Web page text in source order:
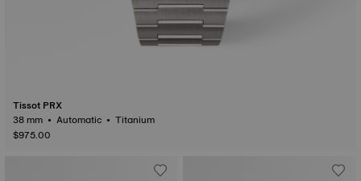
Tissot PRX
38 mm • Automatic • Titanium
$975.00